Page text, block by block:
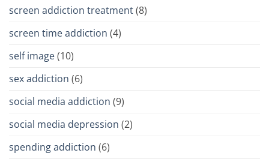
screen addiction treatment(8)
screen time addiction (4)
self image(10)
sex addiction (6)
social media addiction (9)
social media depression (2)
spending addiction (6)